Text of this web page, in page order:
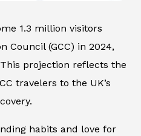
1.3 million visitors
Council (GCC) in 2024,
projection reflects the
travelers to the UK’s
habits and love for